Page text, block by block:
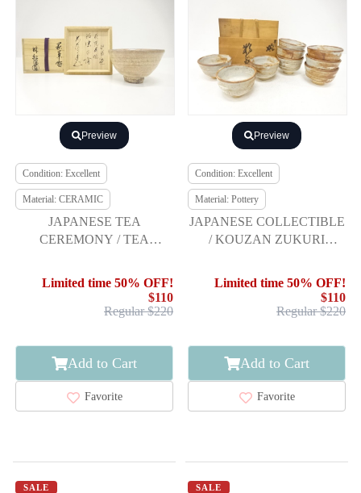
Preview
Condition: Excellent
Material: CERAMIC
JAPANESE TEA
CEREMONY / TEA
ARTISAN WORK
Limited time 50% OFF!
$110
Regular $220
Add to Cart
Favorite
Preview
Condition: Excellent
Material: Pottery
JAPANESE COLLECTIBLE
/ KOUZAN ZUKURI
TEA BOWLS 9P
Limited time 50% OFF!
$110
Regular $220
Add to Cart
Favorite
SALE SALE